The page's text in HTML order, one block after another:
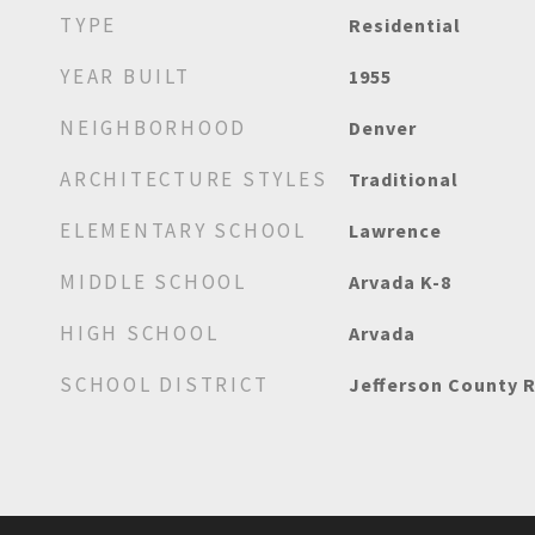
TYPE Residential
YEAR BUILT 1955
NEIGHBORHOOD Denver
ARCHITECTURE STYLES Traditional
ELEMENTARY SCHOOL Lawrence
MIDDLE SCHOOL Arvada K-8
HIGH SCHOOL Arvada
SCHOOL DISTRICT Jefferson County